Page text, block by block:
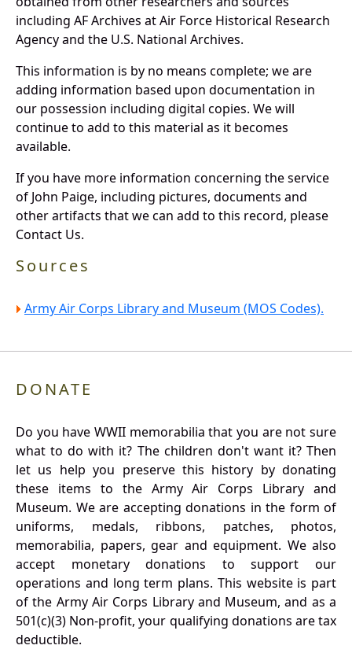
including AF Archives at Air Force Historical Research
Agency and the U.S. National Archives.
This information is by no means complete; we are
adding information based upon documentation in
our possession including digital copies. We will
continue to add to this material as it becomes
available.
If you have more information concerning the service
of John Paige, including pictures, documents and
other artifacts that we can add to this record, please
Contact Us.
Sources
Army Air Corps Library and Museum (MOS Codes).
DONATE
Do you have WWII memorabilia that you are not sure
what to do with it? The children don't want it? Then
let us help you preserve this history by donating
these items to the Army Air Corps Library and
Museum. We are accepting donations in the form of
uniforms, medals, ribbons, patches, photos,
memorabilia, papers, gear and equipment. We also
accept monetary donations to support our
operations and long term plans. This website is part
of the Army Air Corps Library and Museum, and as a
501(c)(3) Non-profit, your qualifying donations are tax
deductible.